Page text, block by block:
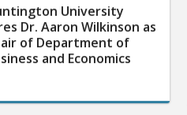
University
Dr. Aaron Wilkinson as
of Department of
and Economics